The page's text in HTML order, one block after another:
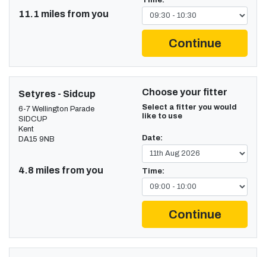
11.1 miles from you
Continue
Setyres - Sidcup
6-7 Wellington Parade
SIDCUP
Kent
DA15 9NB
4.8 miles from you
Choose your fitter
Select a fitter you would
like to use
Date:
Time:
Continue